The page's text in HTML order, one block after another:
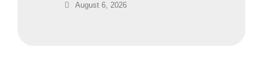
August 6, 2026